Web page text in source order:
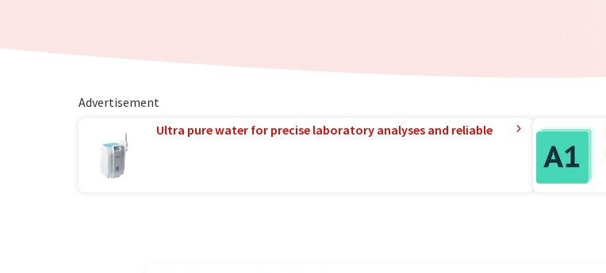
Advertisement
Ultra pure water for precise laboratory analyses and reliable